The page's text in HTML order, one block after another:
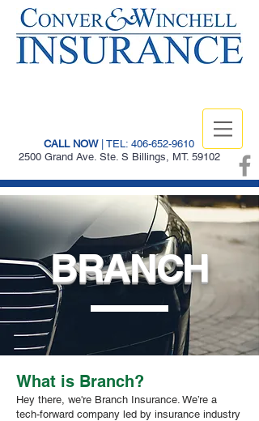
CALL NOW| TEL: 406-652-9610
2500 Grand Ave. Ste. S Billings, MT. 59102
BRANCH
What is Branch?
Hey there, we're Branch Insurance. We’re a
tech-forward company led by insurance industry